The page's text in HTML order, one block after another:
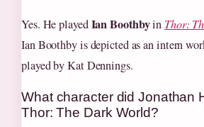
Yes. He playedIan Boothbyin Thor:
Ian Boothby is depicted as an intern
played by Kat Dennings.
What character did Jonathan
Thor: The Dark World?